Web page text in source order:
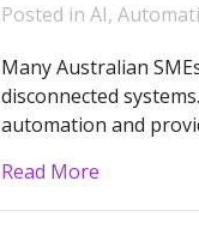
Posted in AI,
Many Australian
disconnected
automation and
Read More